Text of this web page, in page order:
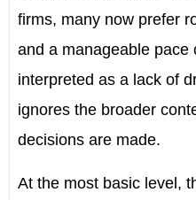
firms, many now prefer
and a manageable pace
interpreted as a lack of
ignores the broader
decisions are made.
At the most basic level,